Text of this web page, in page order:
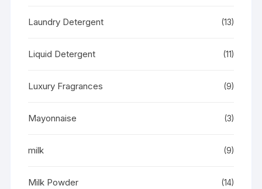
Laundry Detergent (13)
Liquid Detergent (11)
Luxury Fragrances (9)
Mayonnaise (3)
milk (9)
Milk Powder (14)